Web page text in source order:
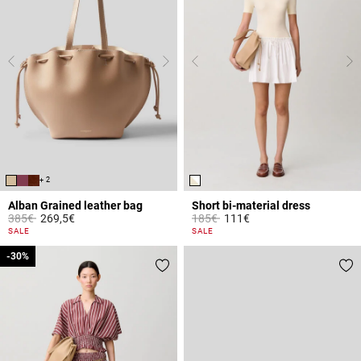
+ 2
Alban Grained leather bag
Price reduced from
385€to269,5€
5 out of 5 Customer Rating
SALE
Short bi-material dress
Price reduced from
185€to111€
5 out of 5 Customer Rating
SALE
-30%
-30%